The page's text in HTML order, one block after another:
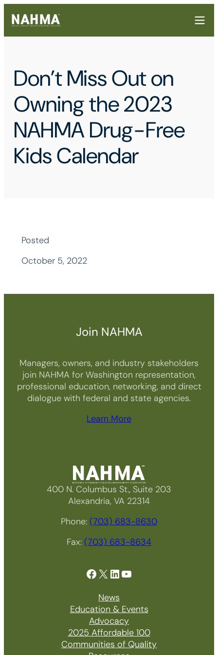
Don’t Miss Out on
Owning the 2023
NAHMA Drug-Free
Kids Calendar
Posted
October 5, 2022
Join NAHMA
Managers, owners, and industry stakeholders
join NAHMA for Washington representation,
professional education, networking, and direct
dialogue with federal and state agencies.
Learn More
400 N. Columbus St., Suite 203
Alexandria, VA 22314
Phone: (703) 683-8630
Fax: (703) 683-8634
Facebook X LinkedIn YouTube
News
Education & Events
Advocacy
2025 Affordable 100
Communities of Quality